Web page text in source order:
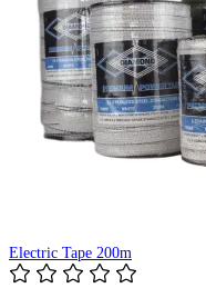
Electric Tape 200m